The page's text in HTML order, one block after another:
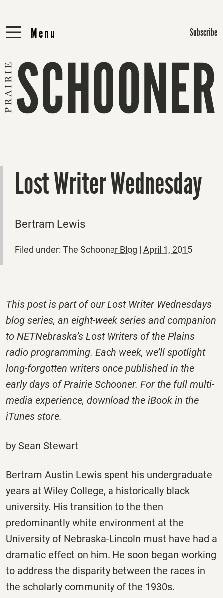
Menu
Menu Subscribe
Lost Writer Wednesday
Bertram Lewis
Filed under: The Schooner Blog | April 1, 2015
This post is part of our Lost Writer Wednesdays
blog series, an eight-week series and companion
to NETNebraska’s Lost Writers of the Plains
radio programming. Each week, we’ll spotlight
long-forgotten writers once published in the
early days of Prairie Schooner. For the full multi-
media experience, download the iBook in the
iTunes store.
by Sean Stewart
Bertram Austin Lewis spent his undergraduate
years at Wiley College, a historically black
university. His transition to the then
predominantly white environment at the
University of Nebraska-Lincoln must have had a
dramatic effect on him. He soon began working
to address the disparity between the races in
the scholarly community of the 1930s.